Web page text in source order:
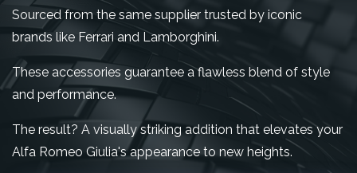
Sourced from the same supplier trusted by iconic
brands like Ferrari and Lamborghini.
These accessories guarantee a flawless blend of style
and performance.
The result? A visually striking addition that elevates your
Alfa Romeo Giulia's appearance to new heights.